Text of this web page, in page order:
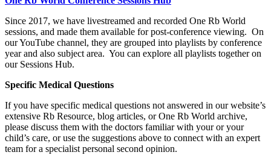
Since 2017, we have livestreamed and recorded One Rb World
sessions, and made them available for post-conference viewing. On
our YouTube channel, they are grouped into playlists by conference
year and also subject area. You can explore all playlists together on
our Sessions Hub.
Specific Medical Questions
If you have specific medical questions not answered in our website’s
extensive Rb Resource, blog articles, or One Rb World archive,
please discuss them with the doctors familiar with your or your
child’s care, or use the suggestions above to connect with an expert
team for a specialist personal second opinion.